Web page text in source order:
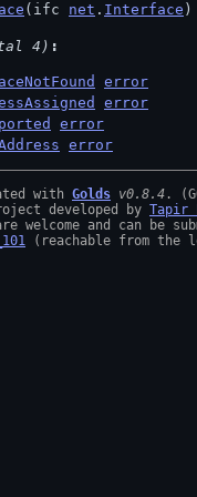
(ifc net . Interface )
4)
error
error
error
error
with Golds v0.8.4
developed by Tapir
welcome and can be
(reachable from the